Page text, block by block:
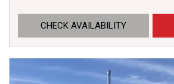
CHECK AVAILABILITY